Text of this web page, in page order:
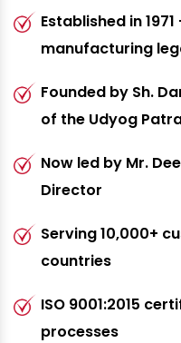
Established in
manufacturing
Founded by Sh.
of the Udyog
Now led by Mr.
Director
Serving 10,000+
countries
ISO 9001:2015
processes